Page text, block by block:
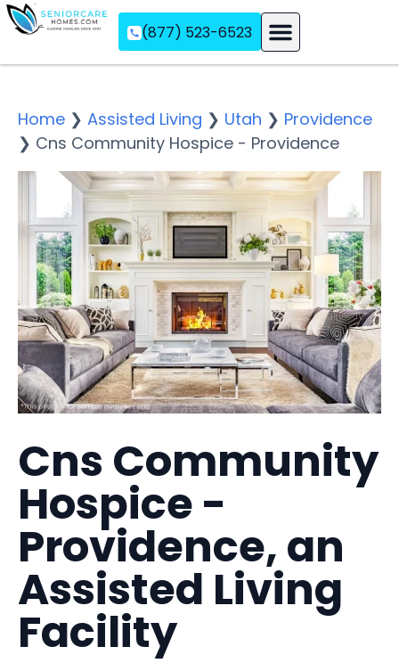
(877) 523-6523
Home ❯ Assisted Living ❯ Utah ❯ Providence
❯ Cns Community Hospice - Providence
Cns Community
Hospice -
Providence, an
Assisted Living
Facility